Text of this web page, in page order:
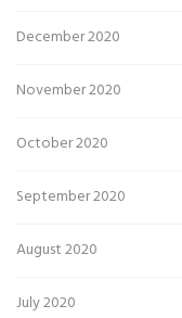
December 2020
November 2020
October 2020
September 2020
August 2020
July 2020